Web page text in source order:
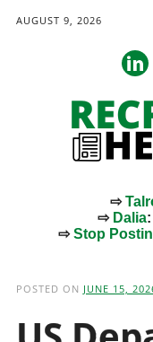
AUGUST 9, 2026
⇨
⇨ Dalia
⇨Stop
POSTED ON JUNE 15,